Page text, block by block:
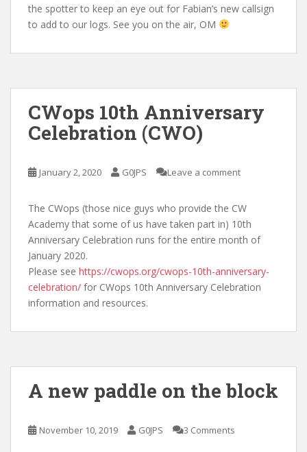
the spotter to keep an eye out for Fabian’s new callsign
to add to our logs. See you on the air, OM
CWops 10th Anniversary
Celebration (CWO)
January 2, 2020 G0JPS Leave a comment
The CWops (those nice guys who provide the CW
Academy that some of us have taken part in) 10th
Anniversary Celebration runs for the entire month of
January 2020.
Please see https://cwops.org/cwops-10th-anniversary-
celebration/ for CWops 10th Anniversary Celebration
information and resources.
A new paddle on the block
November 10, 2019 G0JPS 3 Comments